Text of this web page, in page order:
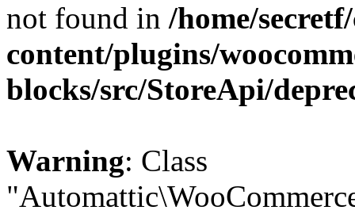
not found in /home/
content/plugins/
blocks/src/StoreApi/
Warning: Class